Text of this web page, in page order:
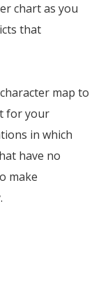
chart as you
that
map to
for your
in which
have no
make